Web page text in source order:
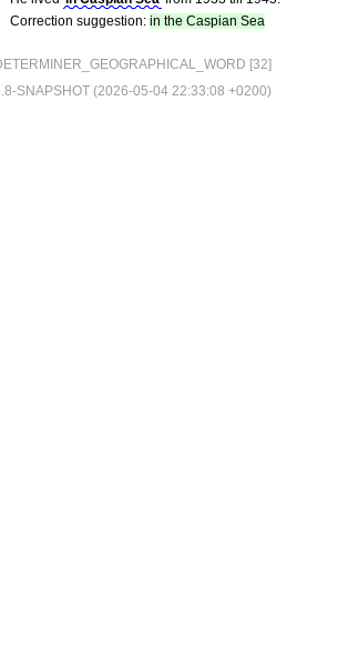
Correction suggestion: in the Caspian Sea
[32]
SNAPSHOT (2026-05-04 22:33:08 +0200)